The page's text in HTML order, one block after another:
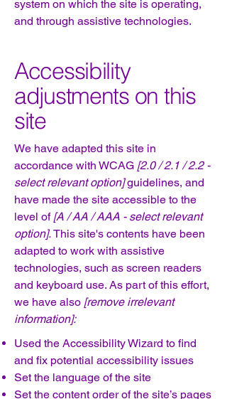
system on which the site is operating,
and through assistive technologies.
Accessibility
adjustments on this
site
We have adapted this site in
accordance with WCAG [2.0 / 2.1 / 2.2 -
select relevant option]guidelines, and
have made the site accessible to the
level of[A / AA / AAA - select relevant
option].This site's contents have been
adapted to work with assistive
technologies, such as screen readers
and keyboard use. As part of this effort,
we have also [remove irrelevant
information]:
Used the Accessibility Wizard to find
and fix potential accessibility issues
Set the language of the site
Set the content order of the site’s pages